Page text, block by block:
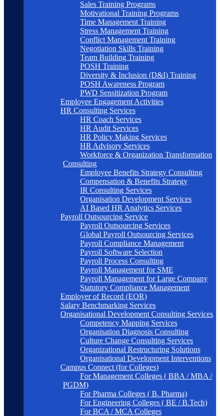
Sales Training Programs
Motivational Training Programs
Time Management Training
Stress Management Training
Conflict Management Training
Negotiation Skills Training
Team Building Training
POSH Training
Diversity & Inclusion (D&I) Training
POSH Awareness Program
PWD Sensitization Program
Employee Engagement Activities
HR Consulting Services
HR Coach Services
HR Audit Services
HR Policy Making Services
HR Advisory Services
Workforce & Organization Transformation
Consulting
Employee Benefits Strategy Consulting
Compensation & Benefits Strategy
IR Consulting Services
Organisation Development Services
AI Based HR Analytics Services
Payroll Outsourcing Service
Payroll Outsourcing Services
Global Payroll Outsourcing Services
Payroll Compliance Management
Payroll Software Selection
Payroll Process Consulting
Payroll Management for SME
Payroll Management for Large Company
Statutory Compliance Management
Employer of Record (EOR)
Salary Benchmarking Services
Organisational Development Consulting Services
Competency Mapping Services
Organisation Diagnosis Consulting
Culture Change Consulting Services
Organizational Restructuring Solutions
Organisational Development Interventions
Campus Connect (for Colleges)
For Management Colleges ( BBA / MBA /
PGDM)
For Pharma Colleges ( B. Pharma)
For Engineering Colleges ( BE / B.Tech)
For BCA / MCA Colleges